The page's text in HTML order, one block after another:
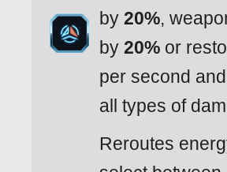
by 20%,
by 20% or
per second
all types of
Reroutes